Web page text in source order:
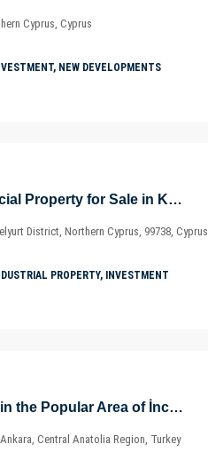
Cyprus, Cyprus
NEW DEVELOPMENTS
New Build Commercial Property for Sale in Kalkanli – Güzelyurt – North Cyprus – Cyprus
District, Northern Cyprus, 99738, Cyprus
PROPERTY, INVESTMENT
Prestigious Offices in the Popular Area of İncek – Kızılcaşar Mahallesi – Gölbaşı – Ankara – Türkiye
Central Anatolia Region, Turkey